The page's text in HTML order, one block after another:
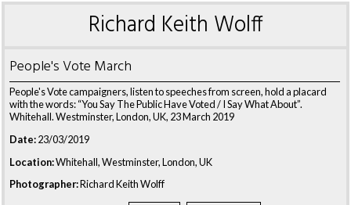
Richard Keith Wolff
People's Vote March
People's Vote campaigners, listen to speeches from screen, hold a placard
with the words: “You Say The Public Have Voted / I Say What About”.
Whitehall. Westminster, London, UK, 23 March 2019
Date:23/03/2019
Location:Whitehall, Westminster, London, UK
Photographer:Richard Keith Wolff